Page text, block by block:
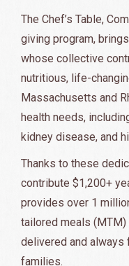
The Chef’s Table,
giving program,
whose collective
nutritious, life-
Massachusetts and
health needs,
kidney disease, and
Thanks to these
contribute $1,200+
provides over 1
tailored meals (MTM)
delivered and always
families.